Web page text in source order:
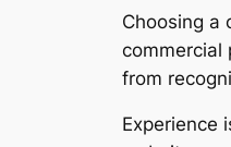
Choosing a
commercial
from
Experience